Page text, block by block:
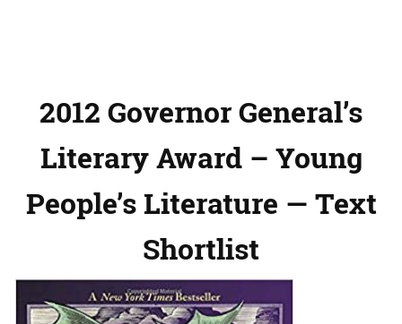
2012 Governor General’s
Literary Award – Young
People’s Literature — Text
Shortlist